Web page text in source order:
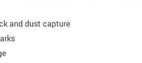
and dust capture